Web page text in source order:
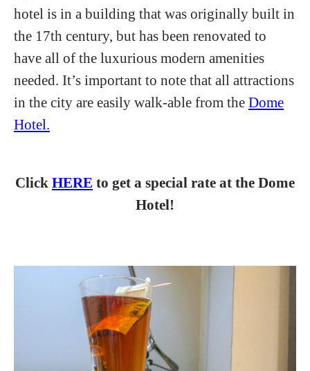
hotel is in a building that was originally built in
the 17th century, but has been renovated to
have all of the luxurious modern amenities
needed. It’s important to note that all attractions
in the city are easily walk-able from the Dome
Hotel.
Click HERE to get a special rate at the Dome
Hotel!